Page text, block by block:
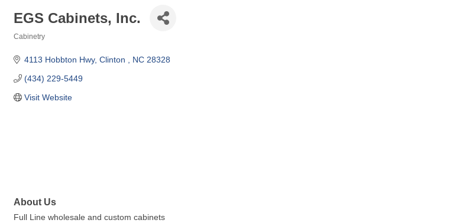
EGS Cabinets, Inc.
Cabinetry
4113 Hobbton Hwy Clinton NC 28328
(434) 229-5449
Visit Website
About Us
Full Line wholesale and custom cabinets